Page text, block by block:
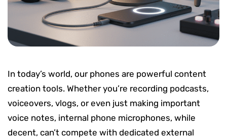
In today’s world, our phones are powerful content
creation tools. Whether you’re recording podcasts,
voiceovers, vlogs, or even just making important
voice notes, internal phone microphones, while
decent, can’t compete with dedicated external